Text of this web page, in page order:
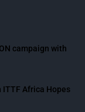
campaign with
Africa Hopes